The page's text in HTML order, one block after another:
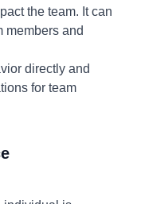
the team. It can
members and
directly and
for team